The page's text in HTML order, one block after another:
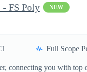
- FS Poly NEW
Full Scope
connecting you with